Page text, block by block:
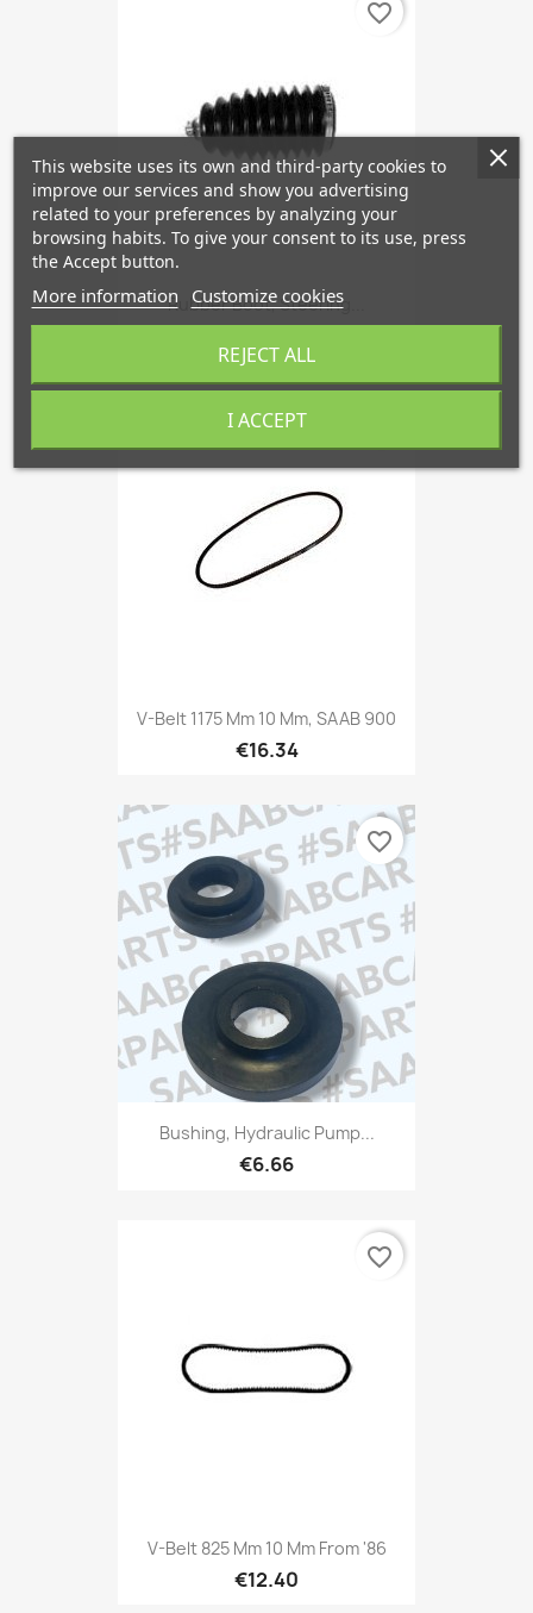
Rubber Boot, Steering...
favorite_border
V-Belt 1175 Mm 10 Mm, SAAB 900
€16.34
Bushing, Hydraulic Pump...
€6.66
favorite_border
V-Belt 825 Mm 10 Mm From '86
€12.40
favorite_border
This website uses its own and third-party cookies to
improve our services and show you advertising
related to your preferences by analyzing your
browsing habits. To give your consent to its use, press
the Accept button.
More information Customize cookies
REJECT ALL
I ACCEPT